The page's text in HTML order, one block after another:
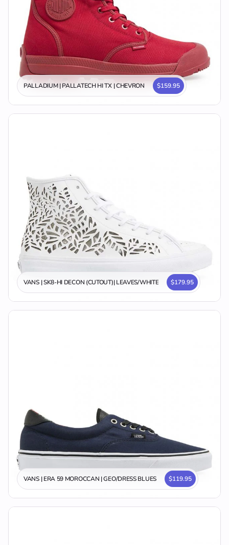
PALLADIUM | PALLATECH HI TX | CHEVRON $159.95
VANS | SK8-HI DECON (CUTOUT)| LEAVES/WHITE $179.95
VANS | ERA 59 MOROCCAN | GEO/DRESS BLUES $119.95